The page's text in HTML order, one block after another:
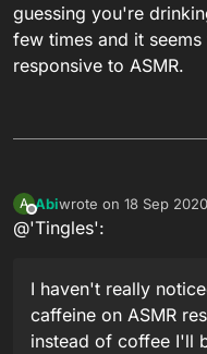
guessing you're
few times and it
responsive to ASMR.
A
Offline
Abiwrote on 18 Sep
last edited by
@'Tingles':
I haven't really
caffeine on ASMR
instead of coffee I'll